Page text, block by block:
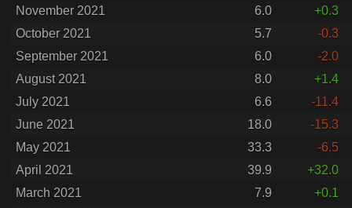
November 2021
6.0
+0.3
October 2021
5.7
-0.3
September 2021
6.0
-2.0
August 2021
8.0
+1.4
July 2021
6.6
-11.4
June 2021
18.0
-15.3
May 2021
33.3
-6.5
April 2021
39.9
+32.0
March 2021
7.9
+0.1